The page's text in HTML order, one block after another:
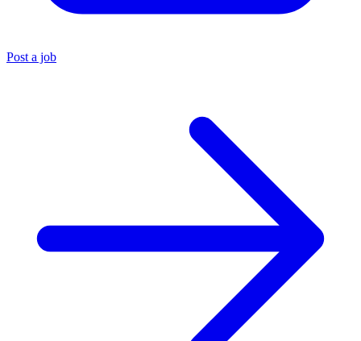
Post a job